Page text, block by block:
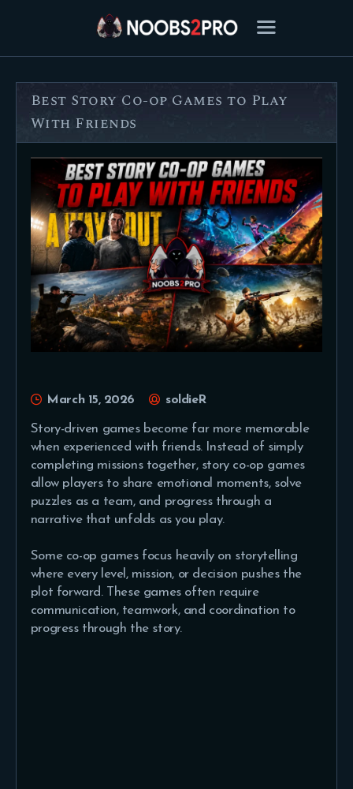
FEATURED
BEST OF
SETTINGS
ESPORTS
HOW TO
REVIEWS
MOBILE
Best Story Co-op Games to Play
With Friends
March 15, 2026 soldieR
Story-driven games become far more memorable
when experienced with friends. Instead of simply
completing missions together, story co-op games
allow players to share emotional moments, solve
puzzles as a team, and progress through a
narrative that unfolds as you play.
Some co-op games focus heavily on storytelling
where every level, mission, or decision pushes the
plot forward. These games often require
communication, teamwork, and coordination to
progress through the story.